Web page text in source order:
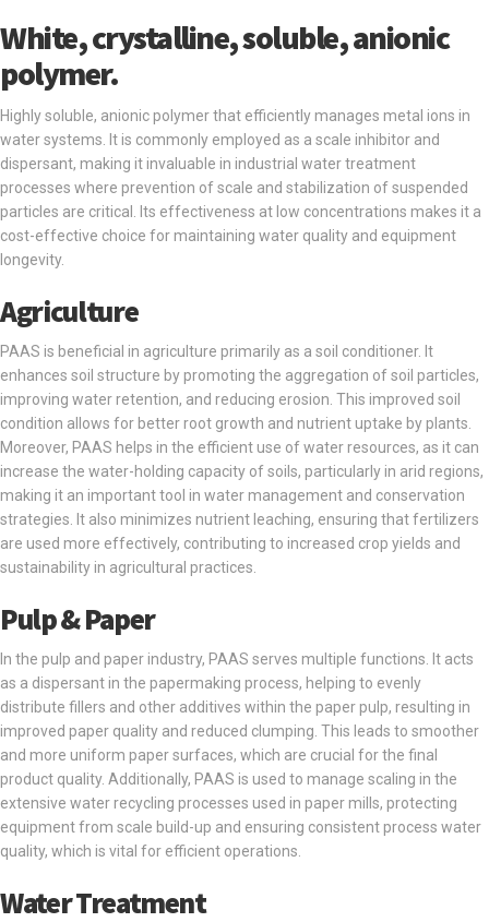
White, crystalline, soluble, anionic
polymer.
Highly soluble, anionic polymer that efficiently manages metal ions in
water systems. It is commonly employed as a scale inhibitor and
dispersant, making it invaluable in industrial water treatment
processes where prevention of scale and stabilization of suspended
particles are critical. Its effectiveness at low concentrations makes it a
cost-effective choice for maintaining water quality and equipment
longevity.
Agriculture
PAAS is beneficial in agriculture primarily as a soil conditioner. It
enhances soil structure by promoting the aggregation of soil particles,
improving water retention, and reducing erosion. This improved soil
condition allows for better root growth and nutrient uptake by plants.
Moreover, PAAS helps in the efficient use of water resources, as it can
increase the water-holding capacity of soils, particularly in arid regions,
making it an important tool in water management and conservation
strategies. It also minimizes nutrient leaching, ensuring that fertilizers
are used more effectively, contributing to increased crop yields and
sustainability in agricultural practices.
Pulp & Paper
In the pulp and paper industry, PAAS serves multiple functions. It acts
as a dispersant in the papermaking process, helping to evenly
distribute fillers and other additives within the paper pulp, resulting in
improved paper quality and reduced clumping. This leads to smoother
and more uniform paper surfaces, which are crucial for the final
product quality. Additionally, PAAS is used to manage scaling in the
extensive water recycling processes used in paper mills, protecting
equipment from scale build-up and ensuring consistent process water
quality, which is vital for efficient operations.
Water Treatment